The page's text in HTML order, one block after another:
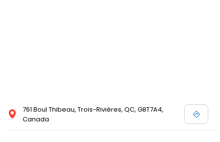
761 Boul Thibeau, Trois-Rivières, QC, G8T7A4,
Canada